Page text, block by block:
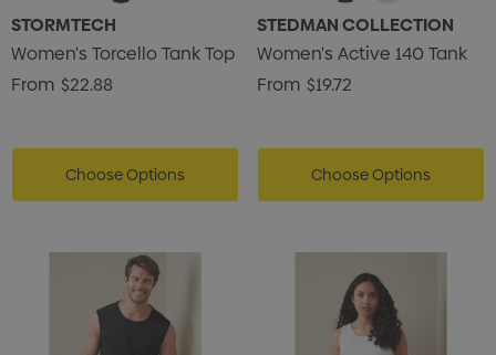
STORMTECH
Women's Torcello Tank Top
From $22.88
Choose Options
STEDMAN COLLECTION
Women's Active 140 Tank
From $19.72
Choose Options